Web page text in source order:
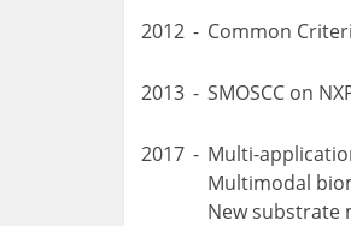
2012 - Common
2013 - SMOSCC on
2017 - Multi-
Multimodal
New substrate